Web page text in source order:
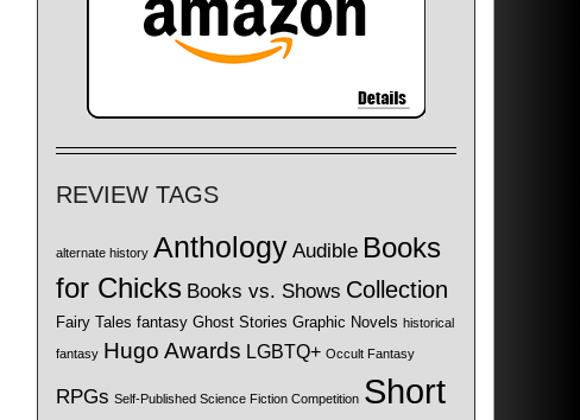
REVIEW TAGS
alternate history Anthology Audible Books
for Chicks Books vs. Shows Collection
Fairy Tales fantasy Ghost Stories Graphic Novels historical
fantasy Hugo Awards LGBTQ+ Occult Fantasy
RPGs Self-Published Science Fiction Competition Short